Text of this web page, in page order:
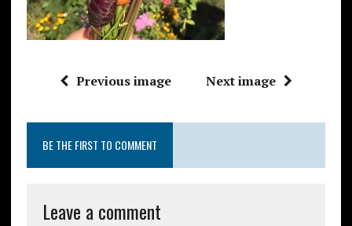
Previous image Next image
BE THE FIRST TO COMMENT
Leave a comment